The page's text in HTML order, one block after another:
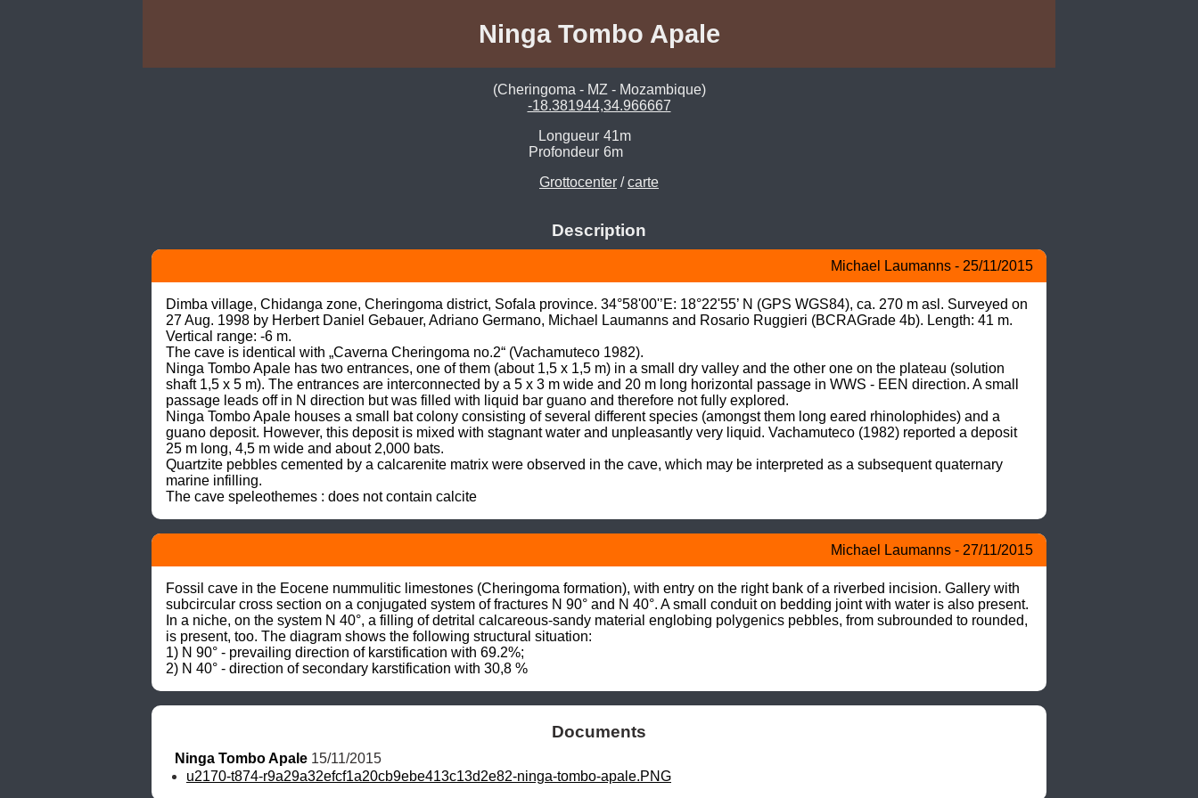
Ninga Tombo Apale
(Cheringoma - MZ - Mozambique)
-18.381944,34.966667
Longueur 41m
Profondeur 6m
Grottocenter /carte
Description
Michael Laumanns - 25/11/2015
Dimba village, Chidanga zone, Cheringoma district, Sofala province. 34°58'00'’E: 18°22'55’ N (GPS WGS84), ca. 270 m asl. Surveyed on
27 Aug. 1998 by Herbert Daniel Gebauer, Adriano Germano, Michael Laumanns and Rosario Ruggieri (BCRAGrade 4b). Length: 41 m.
Vertical range: -6 m.
The cave is identical with „Caverna Cheringoma no.2“ (Vachamuteco 1982).
Ninga Tombo Apale has two entrances, one of them (about 1,5 x 1,5 m) in a small dry valley and the other one on the plateau (solution
shaft 1,5 x 5 m). The entrances are interconnected by a 5 x 3 m wide and 20 m long horizontal passage in WWS - EEN direction. A small
passage leads off in N direction but was filled with liquid bar guano and therefore not fully explored.
Ninga Tombo Apale houses a small bat colony consisting of several different species (amongst them long eared rhinolophides) and a
guano deposit. However, this deposit is mixed with stagnant water and unpleasantly very liquid. Vachamuteco (1982) reported a deposit
25 m long, 4,5 m wide and about 2,000 bats.
Quartzite pebbles cemented by a calcarenite matrix were observed in the cave, which may be interpreted as a subsequent quaternary
marine infilling.
The cave speleothemes : does not contain calcite
Michael Laumanns - 27/11/2015
Fossil cave in the Eocene nummulitic limestones (Cheringoma formation), with entry on the right bank of a riverbed incision. Gallery with
subcircular cross section on a conjugated system of fractures N 90° and N 40°. A small conduit on bedding joint with water is also present.
In a niche, on the system N 40°, a filling of detrital calcareous-sandy material englobing polygenics pebbles, from subrounded to rounded,
is present, too. The diagram shows the following structural situation:
1) N 90° - prevailing direction of karstification with 69.2%;
2) N 40° - direction of secondary karstification with 30,8 %
Documents
Ninga Tombo Apale 15/11/2015
u2170-t874-r9a29a32efcf1a20cb9ebe413c13d2e82-ninga-tombo-apale.PNG